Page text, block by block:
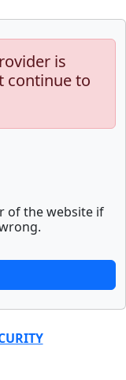
is
continue to
of the website if